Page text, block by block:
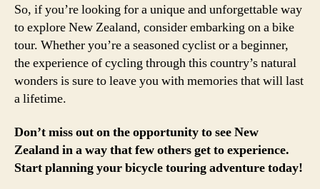
So, if you’re looking for a unique and unforgettable way
to explore New Zealand, consider embarking on a bike
tour. Whether you’re a seasoned cyclist or a beginner,
the experience of cycling through this country’s natural
wonders is sure to leave you with memories that will last
a lifetime.
Don’t miss out on the opportunity to see New
Zealand in a way that few others get to experience.
Start planning your bicycle touring adventure today!